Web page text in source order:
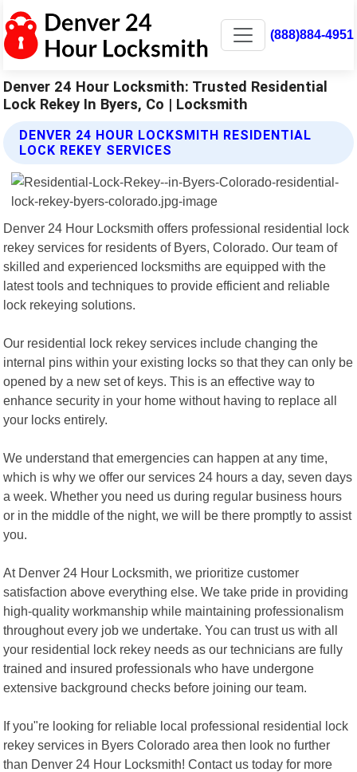
(888)884-4951
Denver 24 Hour Locksmith: Trusted Residential
Lock Rekey In Byers, Co | Locksmith
DENVER 24 HOUR LOCKSMITH RESIDENTIAL
LOCK REKEY SERVICES
Denver 24 Hour Locksmith offers professional residential lock
rekey services for residents of Byers, Colorado. Our team of
skilled and experienced locksmiths are equipped with the
latest tools and techniques to provide efficient and reliable
lock rekeying solutions.
Our residential lock rekey services include changing the
internal pins within your existing locks so that they can only be
opened by a new set of keys. This is an effective way to
enhance security in your home without having to replace all
your locks entirely.
We understand that emergencies can happen at any time,
which is why we offer our services 24 hours a day, seven days
a week. Whether you need us during regular business hours
or in the middle of the night, we will be there promptly to assist
you.
At Denver 24 Hour Locksmith, we prioritize customer
satisfaction above everything else. We take pride in providing
high-quality workmanship while maintaining professionalism
throughout every job we undertake. You can trust us with all
your residential lock rekey needs as our technicians are fully
trained and insured professionals who have undergone
extensive background checks before joining our team.
If you"re looking for reliable local professional residential lock
rekey services in Byers Colorado area then look no further
than Denver 24 Hour Locksmith! Contact us today for more